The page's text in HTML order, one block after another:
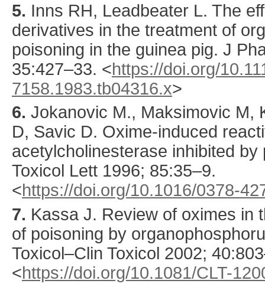
5. Inns RH, Leadbeater L. The
derivatives in the treatment of
poisoning in the guinea pig. J
35:427–33. <https://doi.org/
7158.1983.tb04316.x>
6. Jokanovic M., Maksimovic M,
D, Savic D. Oxime-induced
acetylcholinesterase inhibited
Toxicol Lett 1996; 85:35–9.
<https://doi.org/10.1016/0378-
7. Kassa J. Review of oximes in
of poisoning by
Toxicol–Clin Toxicol 2002; 40:803
<https://doi.org/10.1081/CLT-